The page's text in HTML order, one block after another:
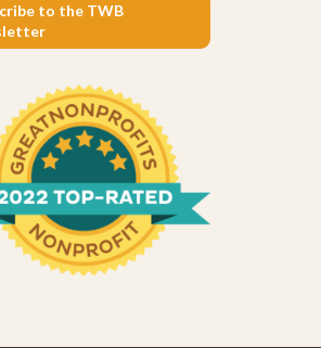
to the TWB